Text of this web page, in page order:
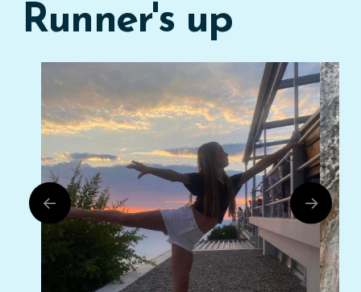
Runner's up